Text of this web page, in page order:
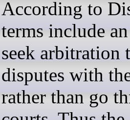
According to
terms include
seek arbitration
disputes with
rather than go